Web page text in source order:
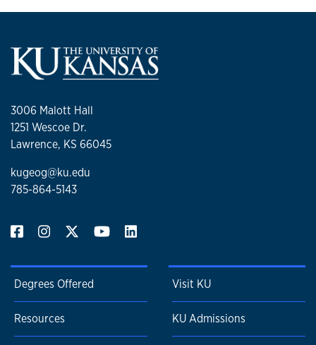
3006 Malott Hall
1251 Wescoe Dr.
Lawrence, KS 66045
kugeog@ku.edu
785-864-5143
Degrees Offered
Resources
Visit KU
KU Admissions